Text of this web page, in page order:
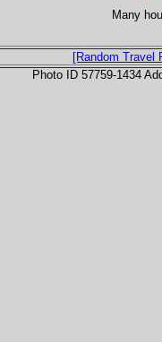
Many
[Random Travel
Photo ID 57759-1434